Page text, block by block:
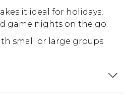
it ideal for holidays,
game nights on the go
small or large groups